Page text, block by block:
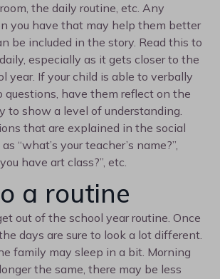
the daily routine, etc. Any
you have that may help them better
be included in the story. Read this to
especially as it gets closer to the
year. If your child is able to verbally
questions, have them reflect on the
to show a level of understanding.
that are explained in the social
“what’s your teacher’s name?”,
have art class?”, etc.
a routine
out of the school year routine. Once
days are sure to look a lot different.
family may sleep in a bit. Morning
the same, there may be less